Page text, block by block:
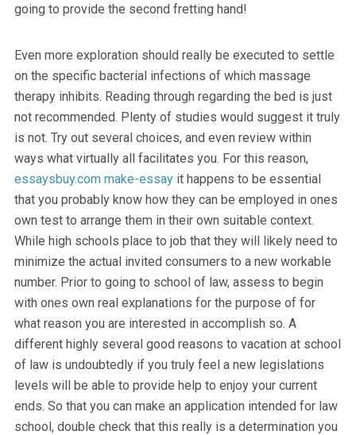
going to provide the second fretting hand!
Even more exploration should really be executed to settle
on the specific bacterial infections of which massage
therapy inhibits. Reading through regarding the bed is just
not recommended. Plenty of studies would suggest it truly
is not. Try out several choices, and even review within
ways what virtually all facilitates you. For this reason,
essaysbuy.com make-essayit happens to be essential
that you probably know how they can be employed in ones
own test to arrange them in their own suitable context.
While high schools place to job that they will likely need to
minimize the actual invited consumers to a new workable
number. Prior to going to school of law, assess to begin
with ones own real explanations for the purpose of for
what reason you are interested in accomplish so. A
different highly several good reasons to vacation at school
of law is undoubtedly if you truly feel a new legislations
levels will be able to provide help to enjoy your current
ends. So that you can make an application intended for law
school, double check that this really is a determination you